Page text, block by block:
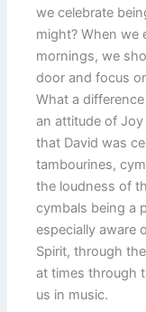
we celebrate
might? When we
mornings, we
door and focus
What a
an attitude of
that David was
tambourines,
the loudness of
cymbals being a
especially aware
Spirit, through
at times through
us in music.